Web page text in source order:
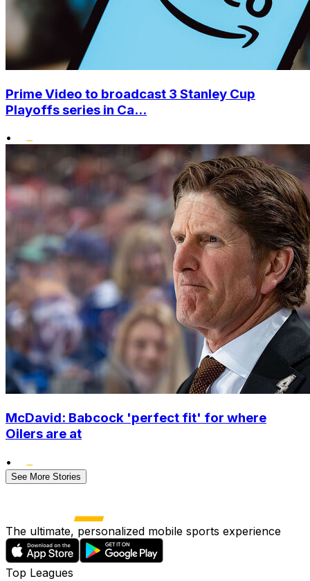
Prime Video to broadcast 3 Stanley Cup
Playoffs series in Ca...
•
McDavid: Babcock 'perfect fit' for where
Oilers are at
•
See More Stories
The ultimate, personalized mobile sports experience
Top Leagues